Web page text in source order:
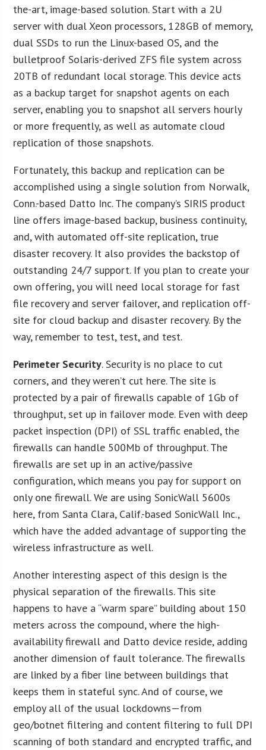
the-art, image-based solution. Start with a 2U
server with dual Xeon processors, 128GB of memory,
dual SSDs to run the Linux-based OS, and the
bulletproof Solaris-derived ZFS file system across
20TB of redundant local storage. This device acts
as a backup target for snapshot agents on each
server, enabling you to snapshot all servers hourly
or more frequently, as well as automate cloud
replication of those snapshots.
Fortunately, this backup and replication can be
accomplished using a single solution from Norwalk,
Conn.-based Datto Inc. The company’s SIRIS product
line offers image-based backup, business continuity,
and, with automated off-site replication, true
disaster recovery. It also provides the backstop of
outstanding 24/7 support. If you plan to create your
own offering, you will need local storage for fast
file recovery and server failover, and replication off-
site for cloud backup and disaster recovery. By the
way, remember to test, test, and test.
Perimeter Security. Security is no place to cut
corners, and they weren’t cut here. The site is
protected by a pair of firewalls capable of 1Gb of
throughput, set up in failover mode. Even with deep
packet inspection (DPI) of SSL traffic enabled, the
firewalls can handle 500Mb of throughput. The
firewalls are set up in an active/passive
configuration, which means you pay for support on
only one firewall. We are using SonicWall 5600s
here, from Santa Clara, Calif.-based SonicWall Inc.,
which have the added advantage of supporting the
wireless infrastructure as well.
Another interesting aspect of this design is the
physical separation of the firewalls. This site
happens to have a “warm spare” building about 150
meters across the compound, where the high-
availability firewall and Datto device reside, adding
another dimension of fault tolerance. The firewalls
are linked by a fiber line between buildings that
keeps them in stateful sync. And of course, we
employ all of the usual lockdowns—from
geo/botnet filtering and content filtering to full DPI
scanning of both standard and encrypted traffic, and